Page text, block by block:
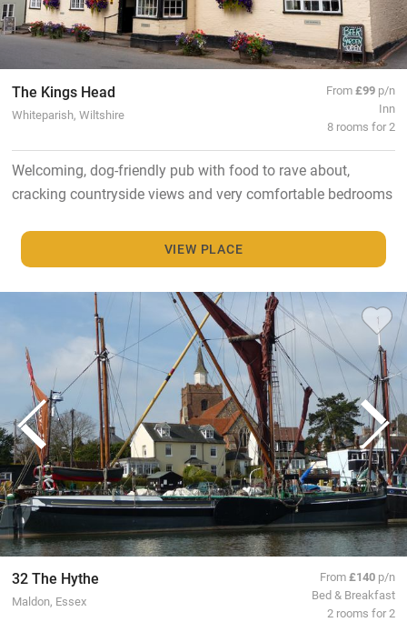
The Kings Head
Whiteparish, Wiltshire
From£99 p/n
Inn
8 rooms for 2
Welcoming, dog-friendly pub with food to rave about,
cracking countryside views and very comfortable bedrooms
VIEW PLACE
32 The Hythe
Maldon, Essex
From£140 p/n
Bed & Breakfast
2 rooms for 2